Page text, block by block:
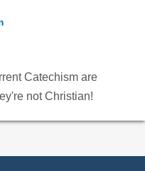
Catechism are
not Christian!